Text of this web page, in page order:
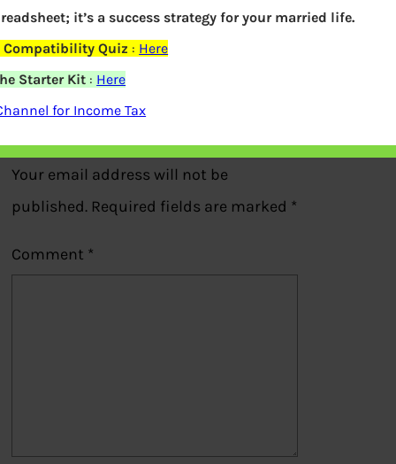
Chart of gold prices from 1971-72
Previous
Your email address will not be
published. Required fields are marked *
Comment *
it’s a success strategy for your married life.
Compatibility Quiz : Here
Starter Kit : Here
for Income Tax